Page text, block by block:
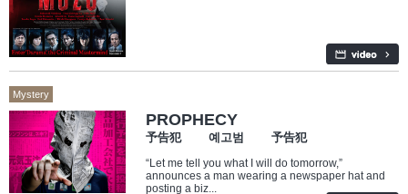
Mystery
PROPHECY
予告犯 예고범 予告犯
“Let me tell you what I will do tomorrow,”
announces a man wearing a newspaper hat and
posting a biz...